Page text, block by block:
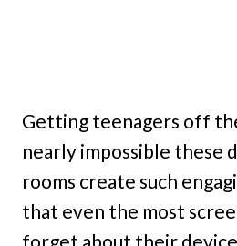
Getting teenagers off
nearly impossible these
rooms create such
that even the most
forget about their